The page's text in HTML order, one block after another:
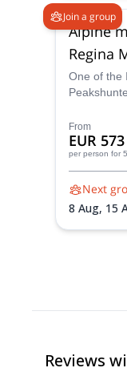
Join a group
Alpine
Regina
One of the
the
From
EUR 573
per person for
Next
8 Aug, 15
Reviews